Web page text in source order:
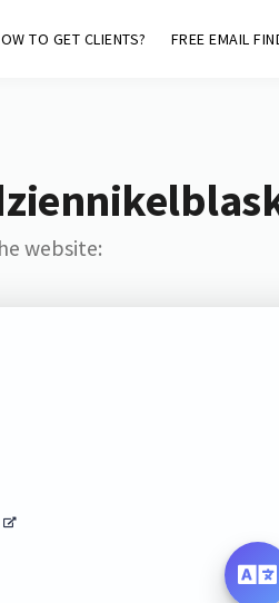
TO GET CLIENTS? FREE EMAIL
website: